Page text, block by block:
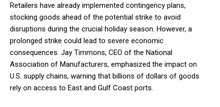
Retailers have already implemented contingency plans,
stocking goods ahead of the potential strike to avoid
disruptions during the crucial holiday season. However, a
prolonged strike could lead to severe economic
consequences. Jay Timmons, CEO of the National
Association of Manufacturers, emphasized the impact on
U.S. supply chains, warning that billions of dollars of goods
rely on access to East and Gulf Coast ports.